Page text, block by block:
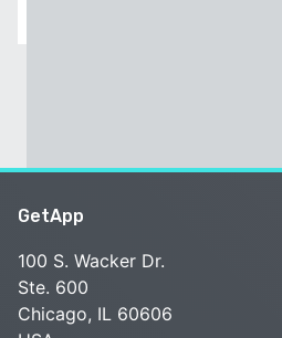
GetApp
100 S. Wacker Dr.
Ste. 600
Chicago, IL 60606